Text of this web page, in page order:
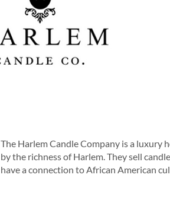
The Harlem Candle Company is a luxury
by the richness of Harlem. They sell
have a connection to African American